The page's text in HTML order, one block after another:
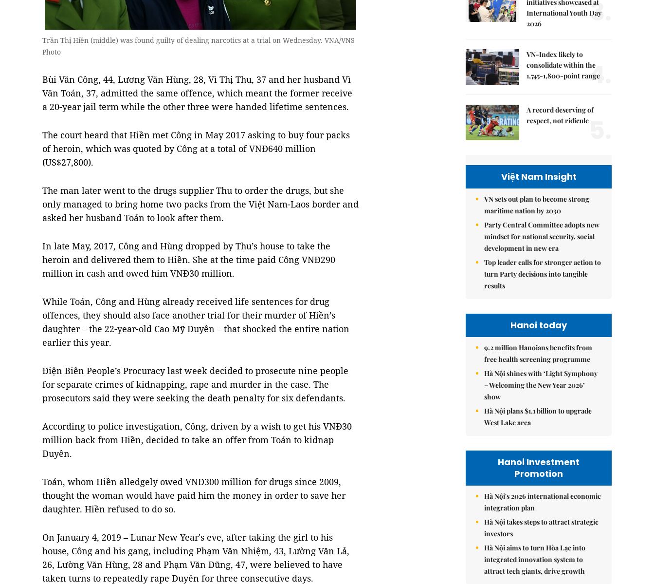
Trần Thị Hiền (middle) was found guilty of dealing narcotics at a trial on Wednesday. VNA/VNS
Photo
Bùi Văn Công, 44, Lương Văn Hùng, 28, Vì Thị Thu, 37 and her husband Vì
Văn Toán, 37, admitted the same offence, which meant the former receive
a 20-year jail term while the other three were handed lifetime sentences.
The court heard that Hiền met Công in May 2017 asking to buy four packs
of heroin, which was quoted by Công at a total of VNĐ640 million
(US$27,800).
The man later went to the drugs supplier Thu to order the drugs, but she
only managed to bring home two packs from the Việt Nam-Laos border and
asked her husband Toán to look after them.
In late May, 2017, Công and Hùng dropped by Thu’s house to take the
heroin and delivered them to Hiền. She at the time paid Công VNĐ290
million in cash and owed him VNĐ30 million.
While Toán, Công and Hùng already received life sentences for drug
offences, they should also face another trial for their murder of Hiền’s
daughter – the 22-year-old Cao Mỹ Duyên – that shocked the entire nation
earlier this year.
Điện Biên People’s Procuracy last week decided to prosecute nine people
for separate crimes of kidnapping, rape and murder in the case. The
prosecutors said they were seeking the death penalty for six defendants.
According to police investigation, Công, driven by a wish to get his VNĐ30
million back from Hiền, decided to take an offer from Toán to kidnap
Duyên.
Toán, whom Hiền alledgely owed VNĐ300 million for drugs since 2009,
thought the woman would have paid him the money in order to save her
daughter. Hiền refused to do so.
On January 4, 2019 – Lunar New Year's eve, after taking the girl to his
house, Công and his gang, including Phạm Văn Nhiệm, 43, Lường Văn Lả,
26, Lường Văn Hùng, 28 and Phạm Văn Dũng, 47, were believed to have
taken turns to repeatedly rape Duyên for three consecutive days.
initiatives showcased at
International Youth Day
2026
3.
VN-Index likely to
consolidate within the
1,745-1,800-point range
4.
A record deserving of
respect, not ridicule
Việt Nam Insight
VN sets out plan to become strong
maritime nation by 2030
Party Central Committee adopts new
mindset for national security, social
development in new era
Top leader calls for stronger action to
turn Party decisions into tangible
results
Hanoi today
9.2 million Hanoians benefits from
free health screening programme
Hà Nội shines with ‘Light Symphony
– Welcoming the New Year 2026’
show
Hà Nội plans $1.1 billion to upgrade
West Lake area
Hanoi Investment
Promotion
Hà Nội's 2026 international economic
integration plan
Hà Nội takes steps to attract strategic
investors
Hà Nội aims to turn Hòa Lạc into
integrated innovation system to
attract tech giants, drive growth